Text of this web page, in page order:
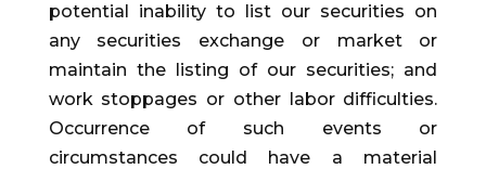
potential inability to list our securities on
any securities exchange or market or
maintain the listing of our securities; and
work stoppages or other labor difficulties.
Occurrence of such events or
circumstances could have a material